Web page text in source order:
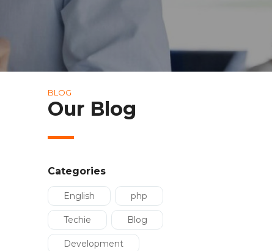
BLOG
Our Blog
Categories
English php
Techie Blog
Development